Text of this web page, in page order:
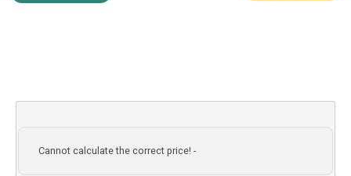
Cannot calculate the correct price! -